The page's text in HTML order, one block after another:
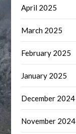
April 2025
March 2025
February 2025
January 2025
December 2024
November 2024